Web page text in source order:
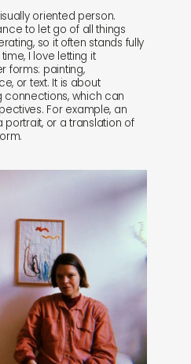
oriented person.
to let go of all things
so it often stands fully
I love letting it
forms: painting,
or text. It is about
which can
For example, an
or a translation of